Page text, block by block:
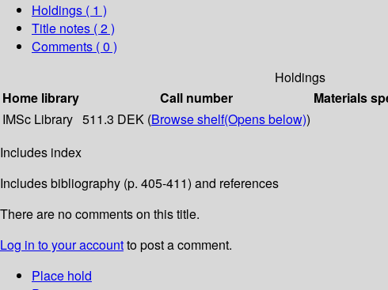
Holdings ( 1 )
Title notes ( 2 )
Comments ( 0 )
Holdings
Home library
Call number Materials
IMSc Library 511.3 DEK (Browse shelf(Opens below))
Includes index
Includes bibliography (p. 405-411) and references
There are no comments on this title.
Log in to your accountto post a comment.
Place hold